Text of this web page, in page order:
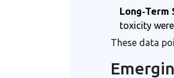
toxicity
These data